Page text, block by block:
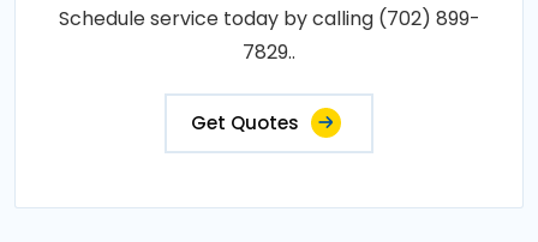
Schedule service today by calling (702) 899-
7829..
Get Quotes